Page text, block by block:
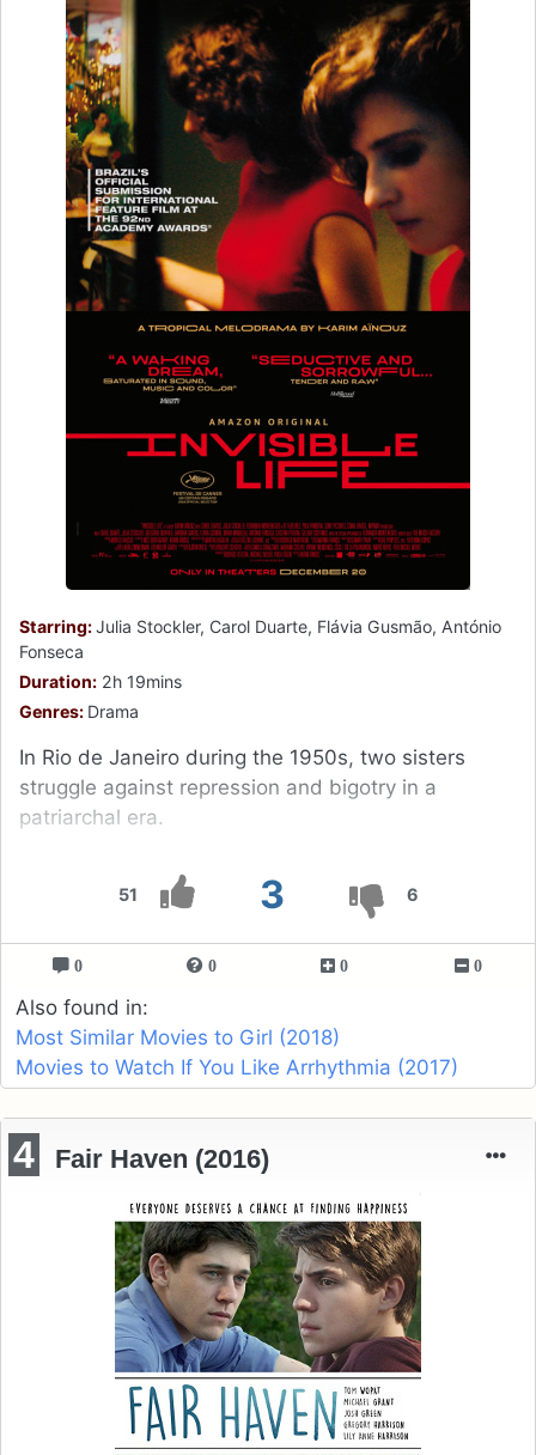
51 3 6
Starring:Julia Stockler, Carol Duarte, Flávia Gusmão, António
Fonseca
Duration: 2h 19mins
Genres: Drama
In Rio de Janeiro during the 1950s, two sisters
struggle against repression and bigotry in a
patriarchal era.
0 0 0 0
Also found in:
Most Similar Movies to Girl (2018)
Movies to Watch If You Like Arrhythmia (2017)
4 Fair Haven (2016)